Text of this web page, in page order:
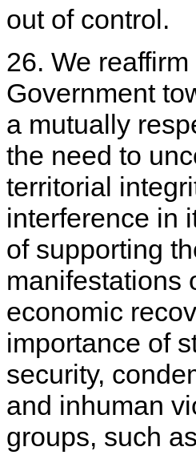
out of control.
26. We
Government
a mutually
the need to
territorial
interference in
of supporting
manifestations
economic
importance of
security,
and inhuman
groups, such